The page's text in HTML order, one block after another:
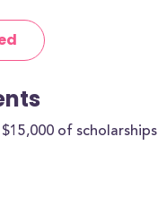
of scholarships